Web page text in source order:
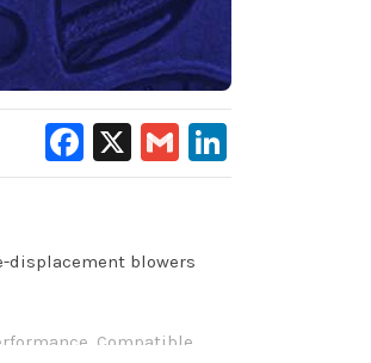
Facebook
X Gmail
displacement blowers
Compatible